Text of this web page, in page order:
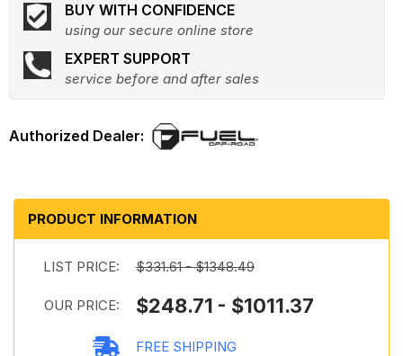
BUY WITH CONFIDENCE
using our secure online store
EXPERT SUPPORT
service before and after sales
PRODUCT INFORMATION
LIST PRICE: $331.61 - $1348.49
OUR PRICE: $248.71 - $1011.37
FREE SHIPPING